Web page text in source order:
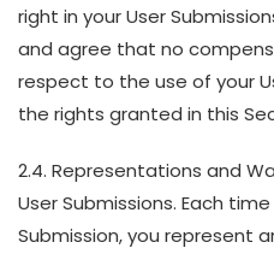
right in your User
and agree that no
respect to the use of your
the rights granted in this
2.4. Representations and
User Submissions. Each
Submission, you represent